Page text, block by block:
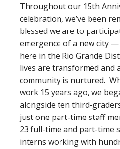
Throughout our 15th
celebration, we’ve been
blessed we are to
emergence of a new city
here in the Rio Grande
lives are transformed and
community is nurtured.
work 15 years ago, we
alongside ten third-
just one part-time staff
23 full-time and part-time
interns working with